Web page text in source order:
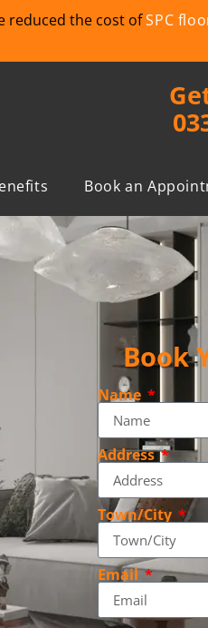
reduced the cost ofSPC
Book an
Book
Name
Address
Town/City
Email